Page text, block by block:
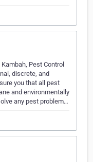
Pest Control
discrete, and
you that all pest
and environmentally
any pest problem…